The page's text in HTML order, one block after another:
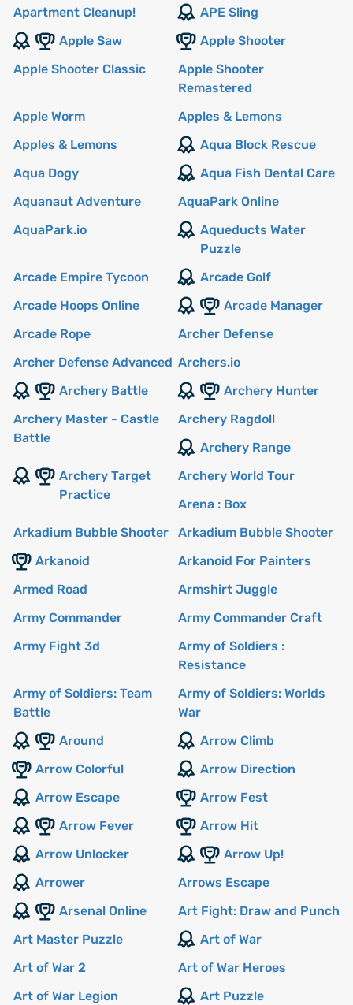
Apartment Cleanup!
APE Sling
Apple Saw
Apple Shooter
Apple Shooter Classic
Apple Shooter
Remastered
Apple Worm
Apples & Lemons
Apples & Lemons
Aqua Block Rescue
Aqua Dogy
Aqua Fish Dental Care
Aquanaut Adventure
AquaPark Online
AquaPark.io
Aqueducts Water
Puzzle
Arcade Empire Tycoon
Arcade Golf
Arcade Hoops Online
Arcade Manager
Arcade Rope
Archer Defense
Archer Defense Advanced Archers.io
Archery Battle
Archery Hunter
Archery Master - Castle
Battle
Archery Ragdoll
Archery Range
Archery Target
Practice
Archery World Tour
Arena : Box
Arkadium Bubble Shooter
Arkadium Bubble Shooter
Arkanoid
Arkanoid For Painters
Armed Road
Armshirt Juggle
Army Commander
Army Commander Craft
Army Fight 3d
Army of Soldiers :
Resistance
Army of Soldiers: Team
Battle
Army of Soldiers: Worlds
War
Around
Arrow Climb
Arrow Colorful
Arrow Direction
Arrow Escape
Arrow Fest
Arrow Fever
Arrow Hit
Arrow Unlocker
Arrow Up!
Arrower
Arrows Escape
Arsenal Online
Art Fight: Draw and Punch
Art Master Puzzle
Art of War
Art of War 2
Art of War Heroes
Art of War Legion
Art Puzzle